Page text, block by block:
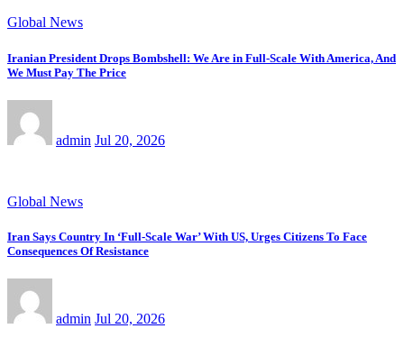
Global News
Iranian President Drops Bombshell: We Are in Full-Scale With America, And
We Must Pay The Price
admin Jul 20, 2026
Global News
Iran Says Country In ‘Full-Scale War’ With US, Urges Citizens To Face
Consequences Of Resistance
admin Jul 20, 2026